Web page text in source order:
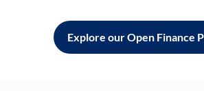
Explore our Open Finance